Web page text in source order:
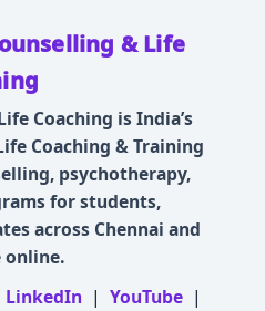
& Life
Coaching is India’s
Coaching & Training
psychotherapy,
for students,
across Chennai and
LinkedIn | YouTube |